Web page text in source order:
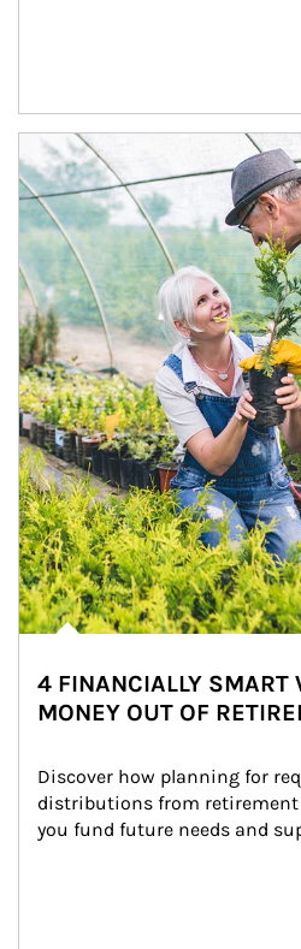
Article Image
4 FINANCIALLY SMART
MONEY OUT OF
Discover how planning for
distributions from retirement
you fund future needs and